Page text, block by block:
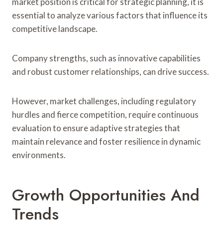
essential to analyze various factors that influence its
competitive landscape.
Company strengths, such as innovative capabilities
and robust customer relationships, can drive success.
However, market challenges, including regulatory
hurdles and fierce competition, require continuous
evaluation to ensure adaptive strategies that
maintain relevance and foster resilience in dynamic
environments.
Growth Opportunities And
Trends